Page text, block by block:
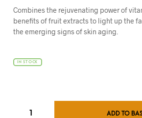
Combines the rejuvenating power of
benefits of fruit extracts to light up the
the emerging signs of skin aging.
IN STOCK
ADD TO